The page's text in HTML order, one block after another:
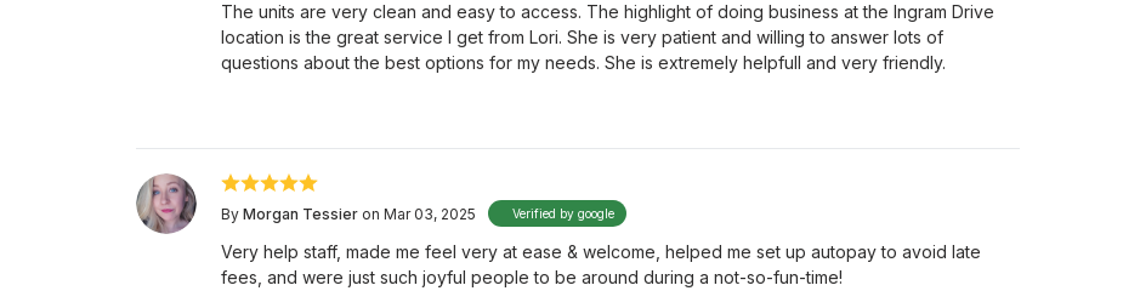
The units are very clean and easy to access. The highlight of doing business at the Ingram Drive
location is the great service I get from Lori. She is very patient and willing to answer lots of
questions about the best options for my needs. She is extremely helpfull and very friendly.
By Morgan Tessier on Mar 03, 2025 Verified by google
Very help staff, made me feel very at ease & welcome, helped me set up autopay to avoid late
fees, and were just such joyful people to be around during a not-so-fun-time!